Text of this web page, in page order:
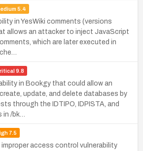
5.4
in YesWiki comments (versions
allows an attacker to inject JavaScript
which are later executed in
9.8
in Bookgy that could allow an
update, and delete databases by
through the IDTIPO, IDPISTA, and
in /bk…
7.5
access control vulnerability